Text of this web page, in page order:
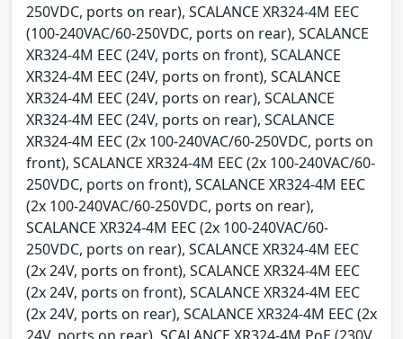
250VDC, ports on rear), SCALANCE XR324-4M EEC
(100-240VAC/60-250VDC, ports on rear), SCALANCE
XR324-4M EEC (24V, ports on front), SCALANCE
XR324-4M EEC (24V, ports on front), SCALANCE
XR324-4M EEC (24V, ports on rear), SCALANCE
XR324-4M EEC (24V, ports on rear), SCALANCE
XR324-4M EEC (2x 100-240VAC/60-250VDC, ports on
front), SCALANCE XR324-4M EEC (2x 100-240VAC/60-
250VDC, ports on front), SCALANCE XR324-4M EEC
(2x 100-240VAC/60-250VDC, ports on rear),
SCALANCE XR324-4M EEC (2x 100-240VAC/60-
250VDC, ports on rear), SCALANCE XR324-4M EEC
(2x 24V, ports on front), SCALANCE XR324-4M EEC
(2x 24V, ports on front), SCALANCE XR324-4M EEC
(2x 24V, ports on rear), SCALANCE XR324-4M EEC (2x